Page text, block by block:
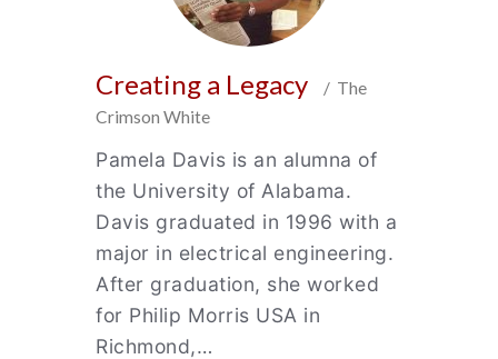
Creating a Legacy
/ The
Crimson White
Pamela Davis is an alumna of
the University of Alabama.
Davis graduated in 1996 with a
major in electrical engineering.
After graduation, she worked
for Philip Morris USA in
Richmond,…